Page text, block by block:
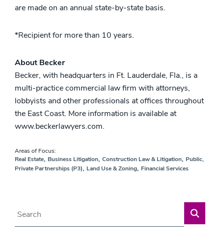
are made on an annual state-by-state basis.
*Recipient for more than 10 years.
About Becker
Becker, with headquarters in Ft. Lauderdale, Fla., is a
multi-practice commercial law firm with attorneys,
lobbyists and other professionals at offices throughout
the East Coast. More information is available at
www.beckerlawyers.com.
Areas of Focus:
Real Estate, Business Litigation, Construction Law & Litigation, Public,
Private Partnerships (P3), Land Use & Zoning, Financial Services